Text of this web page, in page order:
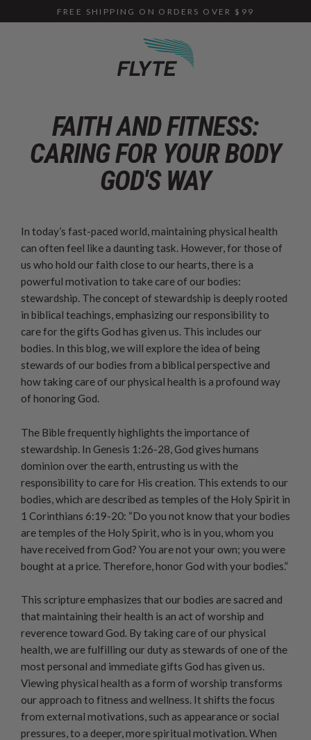
to
FREE SHIPPING ON ORDERS OVER $99
FAITH AND FITNESS:
CARING FOR YOUR BODY
GOD'S WAY
In today’s fast-paced world, maintaining physical health
can often feel like a daunting task. However, for those of
us who hold our faith close to our hearts, there is a
powerful motivation to take care of our bodies:
stewardship. The concept of stewardship is deeply rooted
in biblical teachings, emphasizing our responsibility to
care for the gifts God has given us. This includes our
bodies. In this blog, we will explore the idea of being
stewards of our bodies from a biblical perspective and
how taking care of our physical health is a profound way
of honoring God.
The Bible frequently highlights the importance of
stewardship. In Genesis 1:26-28, God gives humans
dominion over the earth, entrusting us with the
responsibility to care for His creation. This extends to our
bodies, which are described as temples of the Holy Spirit in
1 Corinthians 6:19-20: “Do you not know that your bodies
are temples of the Holy Spirit, who is in you, whom you
have received from God? You are not your own; you were
bought at a price. Therefore, honor God with your bodies.”
This scripture emphasizes that our bodies are sacred and
that maintaining their health is an act of worship and
reverence toward God. By taking care of our physical
health, we are fulfilling our duty as stewards of one of the
most personal and immediate gifts God has given us.
Viewing physical health as a form of worship transforms
our approach to fitness and wellness. It shifts the focus
from external motivations, such as appearance or social
pressures, to a deeper, more spiritual motivation. When